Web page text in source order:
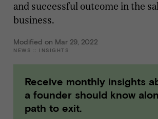
and successful outcome in the
business.
Modified on Mar 29, 2022
NEWS :: INSIGHTS
Receive monthly insights
a founder should know
path to exit.